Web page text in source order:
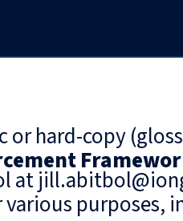
or hard-copy
at
purposes,